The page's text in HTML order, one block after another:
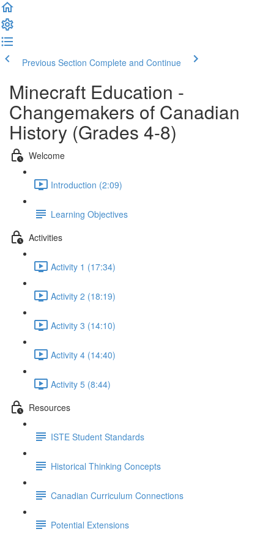
Previous Section Complete and Continue
Minecraft Education -
Changemakers of Canadian
History (Grades 4-8)
Welcome
Introduction (2:09)
Learning Objectives
Activities
Activity 1 (17:34)
Activity 2 (18:19)
Activity 3 (14:10)
Activity 4 (14:40)
Activity 5 (8:44)
Resources
ISTE Student Standards
Historical Thinking Concepts
Canadian Curriculum Connections
Potential Extensions